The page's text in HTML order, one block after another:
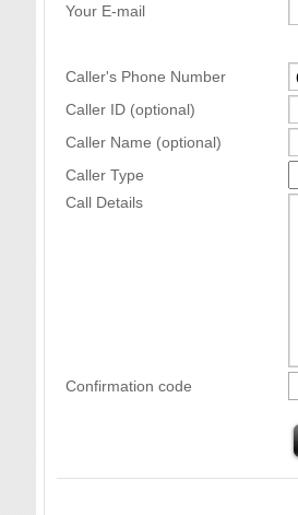
Your E-mail
Caller's Phone Number
Caller ID (optional)
Caller Name (optional)
Caller Type
Call Details
Confirmation code